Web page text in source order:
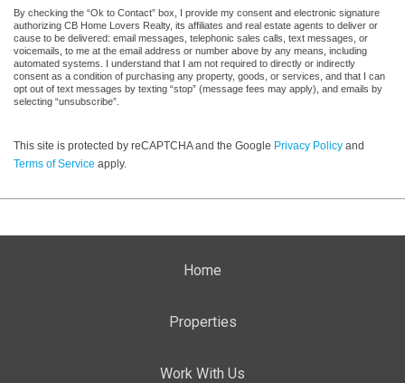
By checking the “Ok to Contact” box, I provide my consent and electronic signature
authorizing CB Home Lovers Realty, its affiliates and real estate agents to deliver or
cause to be delivered: email messages, telephonic sales calls, text messages, or
voicemails, to me at the email address or number above by any means, including
automated systems. I understand that I am not required to directly or indirectly
consent as a condition of purchasing any property, goods, or services, and that I can
opt out of text messages by texting “stop” (message fees may apply), and emails by
selecting “unsubscribe”.
This site is protected by reCAPTCHA and the Google Privacy Policy and
Terms of Service apply.
Home
Properties
Work With Us